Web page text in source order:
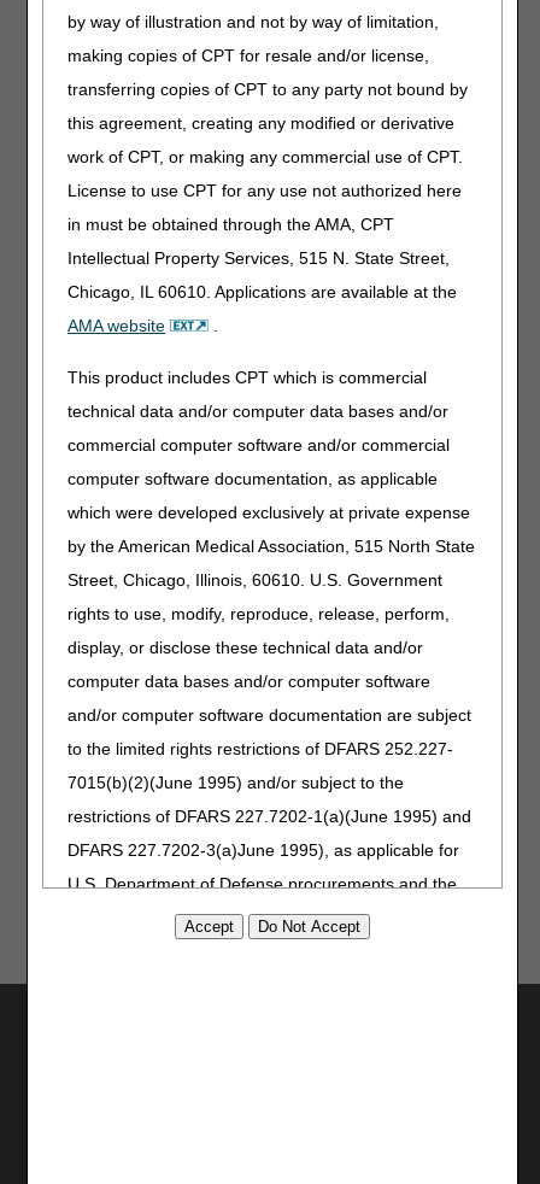
by way of illustration and not by way of limitation,
making copies of CPT for resale and/or license,
transferring copies of CPT to any party not bound by
this agreement, creating any modified or derivative
work of CPT, or making any commercial use of CPT.
License to use CPT for any use not authorized here
in must be obtained through the AMA, CPT
Intellectual Property Services, 515 N. State Street,
Chicago, IL 60610. Applications are available at the
AMA website
.
This product includes CPT which is commercial
technical data and/or computer data bases and/or
commercial computer software and/or commercial
computer software documentation, as applicable
which were developed exclusively at private expense
by the American Medical Association, 515 North State
Street, Chicago, Illinois, 60610. U.S. Government
rights to use, modify, reproduce, release, perform,
display, or disclose these technical data and/or
computer data bases and/or computer software
and/or computer software documentation are subject
to the limited rights restrictions of DFARS 252.227-
7015(b)(2)(June 1995) and/or subject to the
restrictions of DFARS 227.7202-1(a)(June 1995) and
DFARS 227.7202-3(a)June 1995), as applicable for
U.S. Department of Defense procurements and the
limited rights restrictions of FAR 52.227-14 (June
Skin Substitute Codes
National Correct Coding Initiative Medicare Policy Manual:
Events
Q&A Session — January 18
MLN Matters® Articles
Calendar Year 2022 Update for Durable Medical
Equipment, Prosthetics, Orthotics, and Supplies
Incorporation of Recent Provider Enrollment Regulatory
Changes into Chapter 10 of CMS Publication (Pub.) 100-
Medicare Physician Fee Schedule (MPFS) Final Rule,
Telehealth Originating Site Facility Fee Payment Amount
and Telehealth Services List, CT Modifier Reduction List,
Publications
Payment — Revised
Information for Medicare Patients
2022 Medicare & You Handbook